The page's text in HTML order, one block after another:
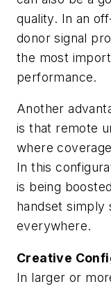
quality. In an
donor signal
the most
performance.
Another
is that remote
where
In this
is being
handset simply
everywhere.
Creative
In larger or